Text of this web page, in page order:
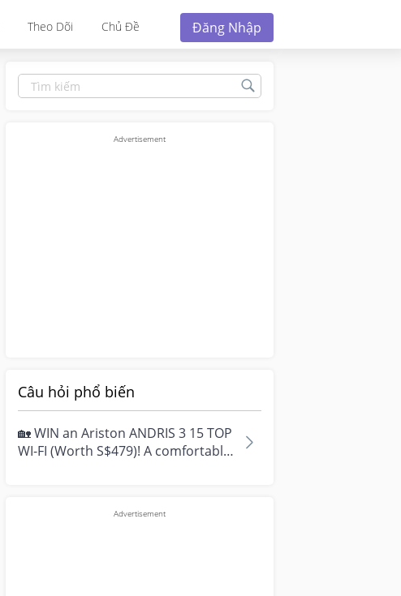
Theo Dõi Chủ Đề Đăng Nhập
Câu hỏi phổ biến
🏡 WIN an Ariston ANDRIS 3 15 TOP
WI-FI (Worth S$479)! A comfortable